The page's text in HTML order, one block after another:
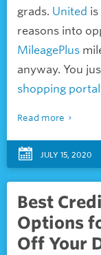
grads. United is
reasons into
MileagePlus
anyway. You
shopping portal
Read more
JULY 15, 2020
Best
Options
Off Your